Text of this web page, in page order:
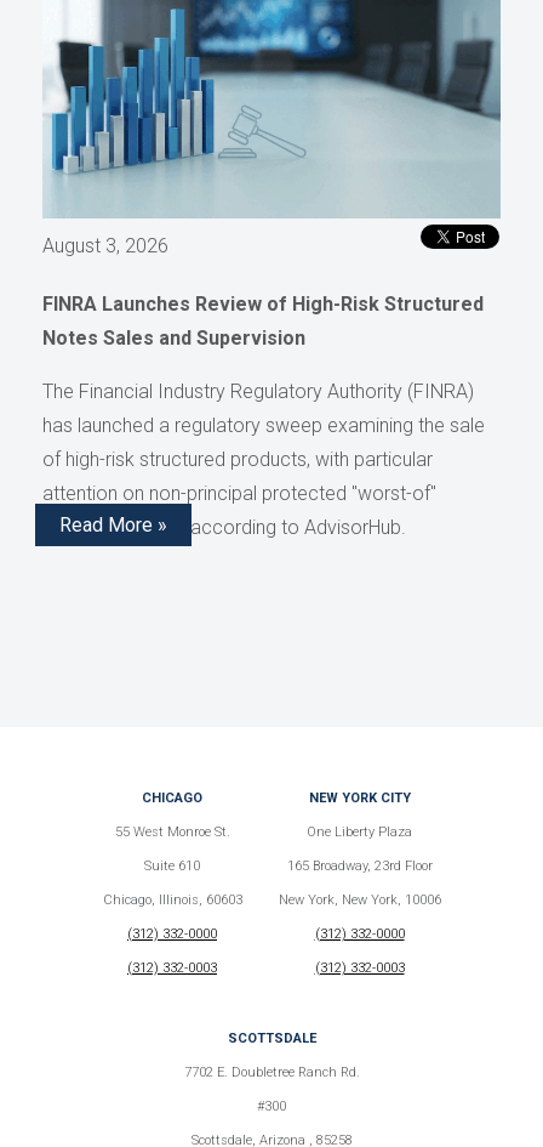
August 3, 2026
FINRA Launches Review of High-Risk Structured
Notes Sales and Supervision
The Financial Industry Regulatory Authority (FINRA)
has launched a regulatory sweep examining the sale
of high-risk structured products, with particular
attention on non-principal protected "worst-of"
structured notes, according to AdvisorHub.
Read More »
CHICAGO
55 West Monroe St.
Suite 610
Chicago, Illinois, 60603
(312) 332-0000
(312) 332-0003
NEW YORK CITY
One Liberty Plaza
165 Broadway, 23rd Floor
New York, New York, 10006
(312) 332-0000
(312) 332-0003
SCOTTSDALE
7702 E. Doubletree Ranch Rd.
#300
Scottsdale, Arizona , 85258